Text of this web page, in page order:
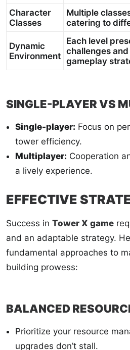
Character
Classes
Multiple
catering to
Dynamic
Environment
Each level
challenges
gameplay
SINGLE-PLAYER VS
Single-player: Focus on
tower efficiency.
Multiplayer: Cooperation
a lively experience.
EFFECTIVE
Success in Tower X game
and an adaptable strategy.
fundamental approaches to
building prowess:
BALANCED
Prioritize your resource
upgrades don’t stall.